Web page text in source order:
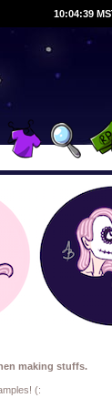
10:04:40
making stuffs.
(: